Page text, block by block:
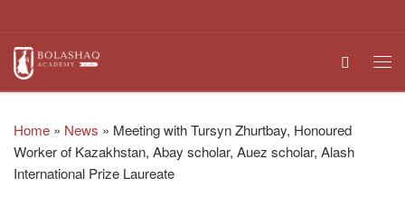
Search
Home » News » Meeting with Tursyn Zhurtbay, Honoured
Worker of Kazakhstan, Abay scholar, Auez scholar, Alash
International Prize Laureate